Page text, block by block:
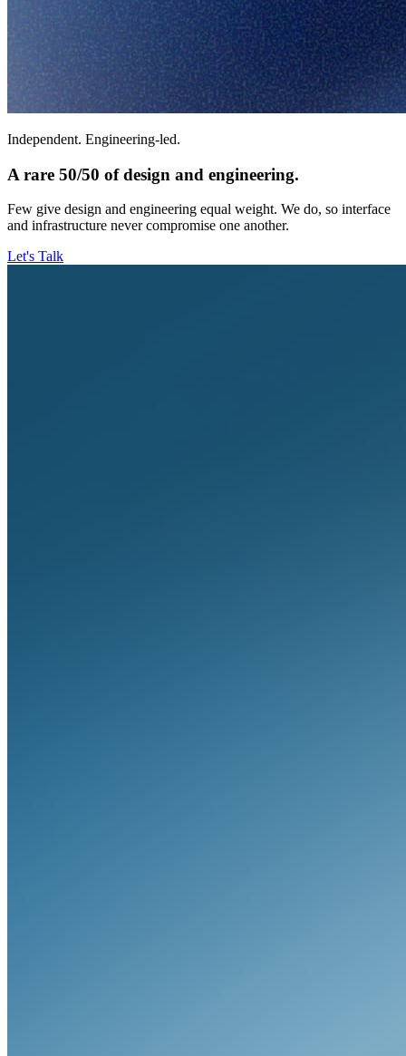
Independent. Engineering-led.
A rare 50/50 of design and engineering.
Few give design and engineering equal weight. We do, so interface
and infrastructure never compromise one another.
Let's Talk